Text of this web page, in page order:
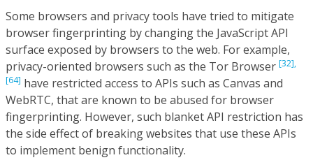
Some browsers and privacy tools have tried to mitigate
browser fingerprinting by changing the JavaScript API
surface exposed by browsers to the web. For example,
privacy-oriented browsers such as the Tor Browser [32],
[64] have restricted access to APIs such as Canvas and
WebRTC, that are known to be abused for browser
fingerprinting. However, such blanket API restriction has
the side effect of breaking websites that use these APIs
to implement benign functionality.